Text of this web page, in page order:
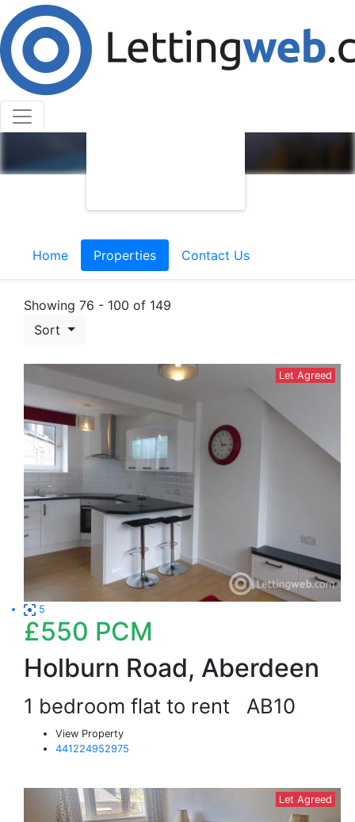
Home Properties Contact Us
Showing 76 - 100 of 149
Sort
Let Agreed
5
£550 PCM
Holburn Road, Aberdeen
1 bedroom flat to rent AB10
View Property
441224952975
Let Agreed